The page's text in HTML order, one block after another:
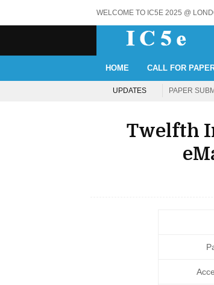
WELCOME TO IC5E 2025 @
HOME CALL FOR
UPDATES PAPER
Twelfth